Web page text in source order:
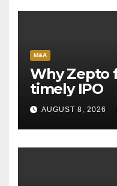
M&A
Why Zepto
timely IPO
AUGUST 8, 2026